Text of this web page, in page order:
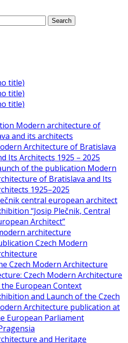
title)
title)
title)
Modern architecture of
and its architects
Architecture of Bratislava
Its Architects 1925 – 2025
of the publication Modern
of Bratislava and Its
1925–2025
central european architect
“Josip Plečnik, Central
Architect”
architecture
Czech Modern
Czech Modern Architecture
Czech Modern Architecture
the European Context
and Launch of the Czech
Architecture publication at
European Parliament
and Heritage